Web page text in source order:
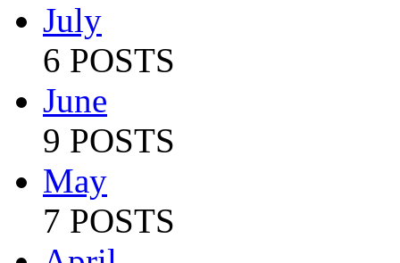
July
6 POSTS
June
9 POSTS
May
7 POSTS